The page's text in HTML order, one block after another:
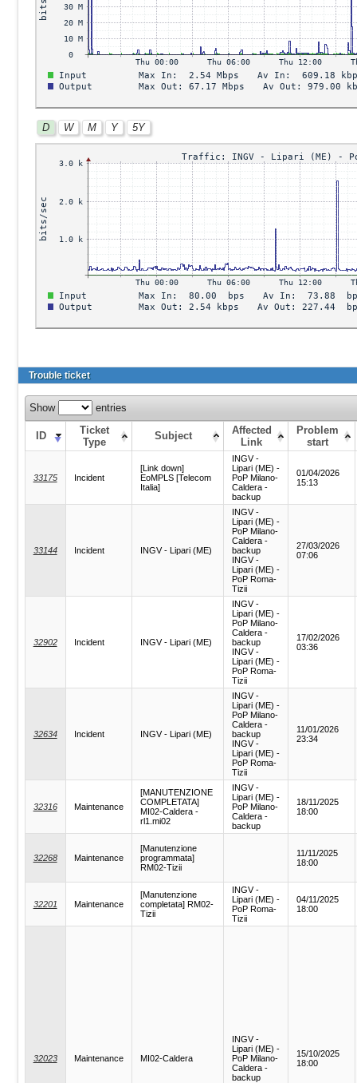
D W M Y 5Y
Trouble ticket
Show entries
ID
Ticket
Type
Subject
Affected
Link
Problem
start
33175 Incident
[Link down]
EoMPLS [Telecom
Italia]
INGV -
Lipari (ME) -
PoP Milano-
Caldera -
backup
01/04/2026
15:13
33144 Incident INGV - Lipari (ME)
INGV -
Lipari (ME) -
PoP Milano-
Caldera -
backup
INGV -
Lipari (ME) -
PoP Roma-
Tizii
27/03/2026
07:06
32902 Incident INGV - Lipari (ME)
INGV -
Lipari (ME) -
PoP Milano-
Caldera -
backup
INGV -
Lipari (ME) -
PoP Roma-
Tizii
17/02/2026
03:36
32634 Incident INGV - Lipari (ME)
INGV -
Lipari (ME) -
PoP Milano-
Caldera -
backup
INGV -
Lipari (ME) -
PoP Roma-
Tizii
11/01/2026
23:34
32316 Maintenance
[MANUTENZIONE
COMPLETATA]
MI02-Caldera -
rl1.mi02
INGV -
Lipari (ME) -
PoP Milano-
Caldera -
backup
18/11/2025
18:00
32268 Maintenance
[Manutenzione
programmata]
RM02-Tizii
11/11/2025
18:00
32201 Maintenance
[Manutenzione
completata] RM02-
Tizii
INGV -
Lipari (ME) -
PoP Roma-
Tizii
04/11/2025
18:00
32023 Maintenance MI02-Caldera
INGV -
Lipari (ME) -
PoP Milano-
Caldera -
backup
15/10/2025
18:00